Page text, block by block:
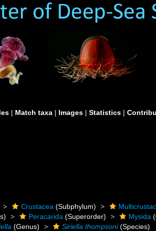
| Match taxa | Images | Statistics |
Crustacea (Subphylum)
Peracarida (Superorder) Mysida
(Genus) Siriella thompsoni(Species)